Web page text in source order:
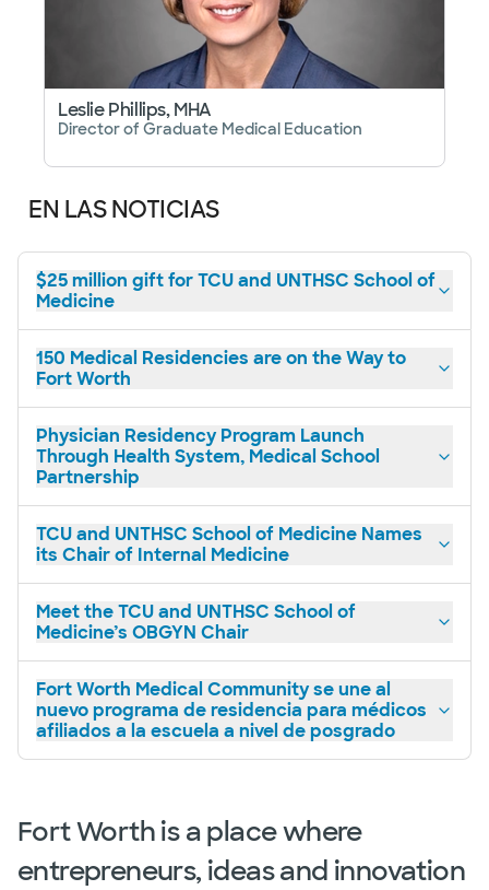
Leslie Phillips, MHA
Director of Graduate Medical Education
EN LAS NOTICIAS
$25 million gift for TCU and UNTHSC School of
Medicine
150 Medical Residencies are on the Way to
Fort Worth
Physician Residency Program Launch
Through Health System, Medical School
Partnership
TCU and UNTHSC School of Medicine Names
its Chair of Internal Medicine
Meet the TCU and UNTHSC School of
Medicine’s OBGYN Chair
Fort Worth Medical Community se une al
nuevo programa de residencia para médicos
afiliados a la escuela a nivel de posgrado
Fort Worth is a place where
entrepreneurs, ideas and innovation